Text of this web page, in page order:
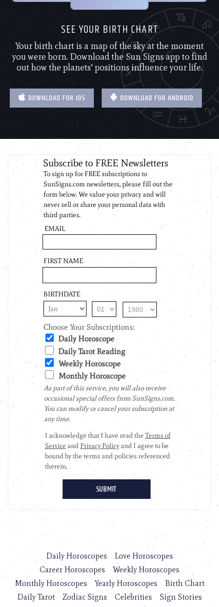
SEE YOUR BIRTH CHART
Your birth chart is a map of the sky at the moment
you were born. Download the Sun Signs app to find
out how the planets’ positions influence your life.
DOWNLOAD FOR IOS DOWNLOAD FOR ANDROID
Daily Horoscopes
Love Horoscopes
Career Horoscopes
Weekly Horoscopes
Monthly Horoscopes
Yearly Horoscopes
Birth Chart
Daily Tarot
Zodiac Signs Celebrities
Sign Stories